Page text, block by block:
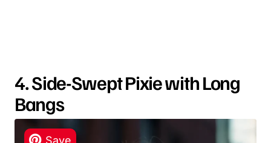
4. Side-Swept Pixie with Long
Bangs